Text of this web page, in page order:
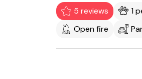
5 reviews 1
Open fire